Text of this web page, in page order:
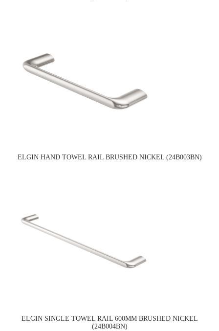
ELGIN HAND TOWEL RAIL BRUSHED NICKEL (24B003BN)
ELGIN SINGLE TOWEL RAIL 600MM BRUSHED NICKEL
(24B004BN)